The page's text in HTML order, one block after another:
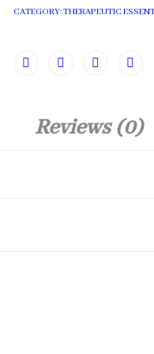
CATEGORY:THERAPEUTIC
Reviews (0)